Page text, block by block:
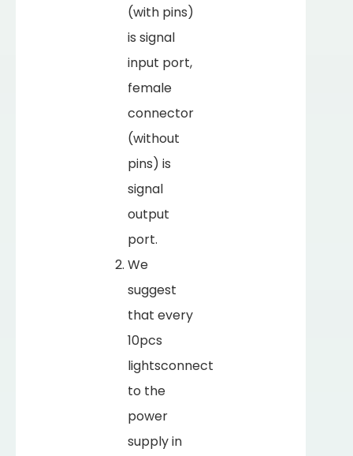
(with pins)
is signal
input port,
female
connector
(without
pins) is
signal
output
port.
We
suggest
that every
10pcs
lightsconnect
to the
power
supply in